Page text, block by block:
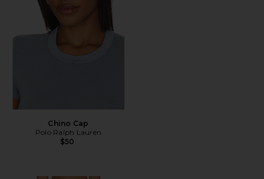
Chino Cap
Polo Ralph Lauren
$50